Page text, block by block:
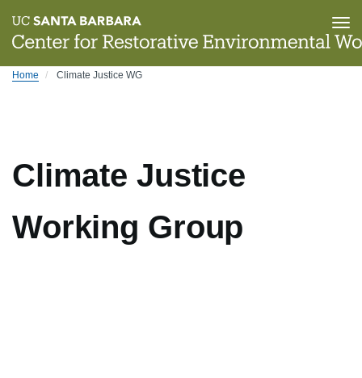
Home Climate Justice WG
Climate Justice
Working Group